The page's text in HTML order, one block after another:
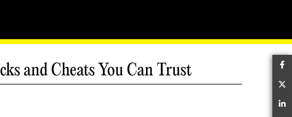
and Cheats You Can Trust